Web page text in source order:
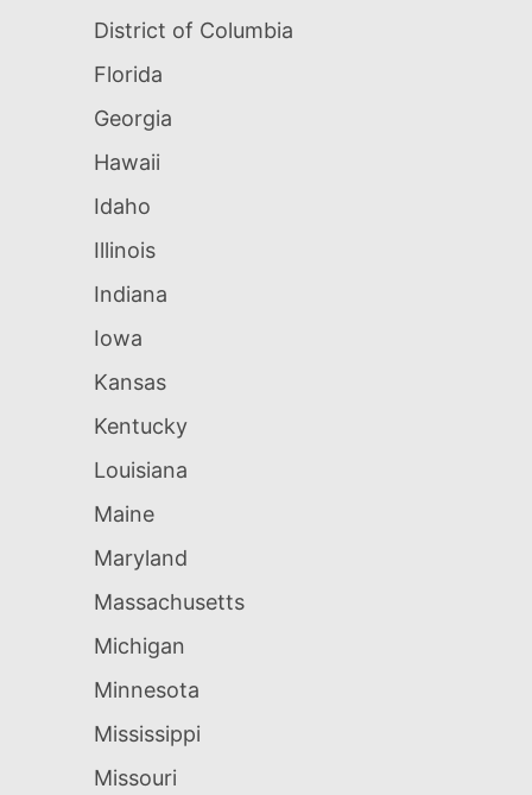
District of Columbia
Florida
Georgia
Hawaii
Idaho
Illinois
Indiana
Iowa
Kansas
Kentucky
Louisiana
Maine
Maryland
Massachusetts
Michigan
Minnesota
Mississippi
Missouri